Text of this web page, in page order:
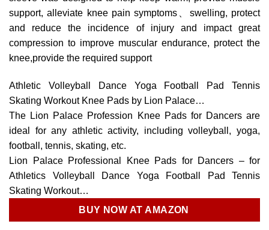
support, alleviate knee pain symptoms、swelling, protect
and reduce the incidence of injury and impact great
compression to improve muscular endurance, protect the
knee,provide the required support
Athletic Volleyball Dance Yoga Football Pad Tennis
Skating Workout Knee Pads by Lion Palace…
The Lion Palace Profession Knee Pads for Dancers are
ideal for any athletic activity, including volleyball, yoga,
football, tennis, skating, etc.
Lion Palace Professional Knee Pads for Dancers – for
Athletics Volleyball Dance Yoga Football Pad Tennis
Skating Workout…
BUY NOW AT AMAZON